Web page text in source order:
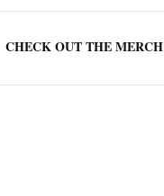
CHECK OUT THE MERCH